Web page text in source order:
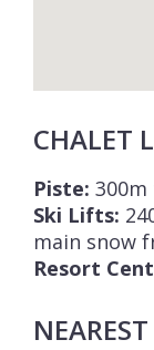
CHALET
Piste:
Ski Lifts:
main snow
Resort